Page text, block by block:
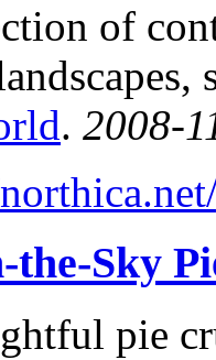
of
. 2008-
the-Sky
pie